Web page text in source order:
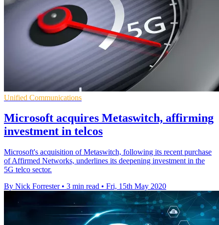
Unified Communications
Microsoft acquires Metaswitch, affirming
investment in telcos
Microsoft's acquisition of Metaswitch, following its recent purchase
of Affirmed Networks, underlines its deepening investment in the
5G telco sector.
By Nick Forrester • 3 min read • Fri, 15th May 2020